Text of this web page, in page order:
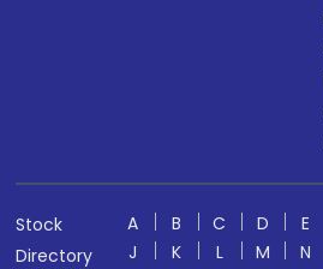
Stock
Directory
A B C D E
J
K L M N